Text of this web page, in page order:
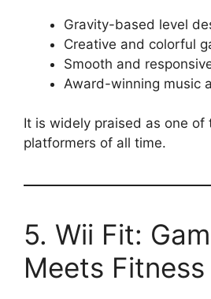
Gravity-based level
Creative and colorful
Smooth and
Award-winning music
It is widely praised as one of
platformers of all time.
5. Wii Fit:
Meets Fitness